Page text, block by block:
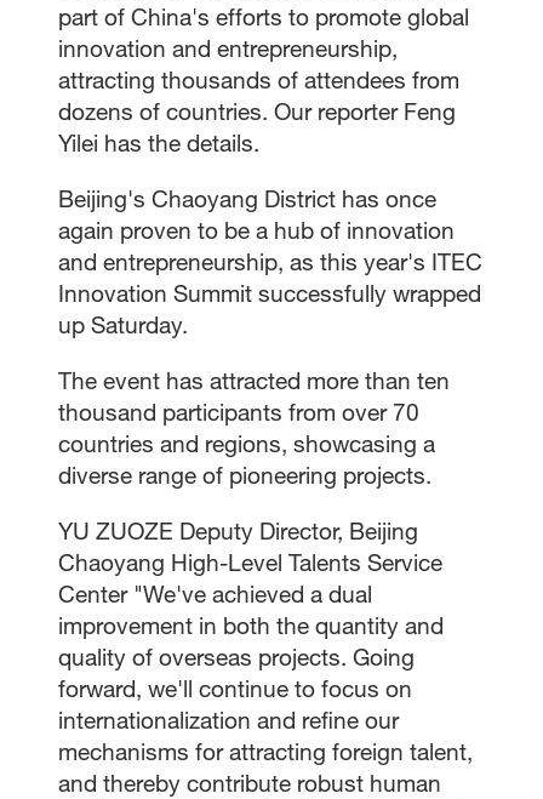
part of China's efforts to promote global
innovation and entrepreneurship,
attracting thousands of attendees from
dozens of countries. Our reporter Feng
Yilei has the details.
Beijing's Chaoyang District has once
again proven to be a hub of innovation
and entrepreneurship, as this year's ITEC
Innovation Summit successfully wrapped
up Saturday.
The event has attracted more than ten
thousand participants from over 70
countries and regions, showcasing a
diverse range of pioneering projects.
YU ZUOZE Deputy Director, Beijing
Chaoyang High-Level Talents Service
Center "We've achieved a dual
improvement in both the quantity and
quality of overseas projects. Going
forward, we'll continue to focus on
internationalization and refine our
mechanisms for attracting foreign talent,
and thereby contribute robust human